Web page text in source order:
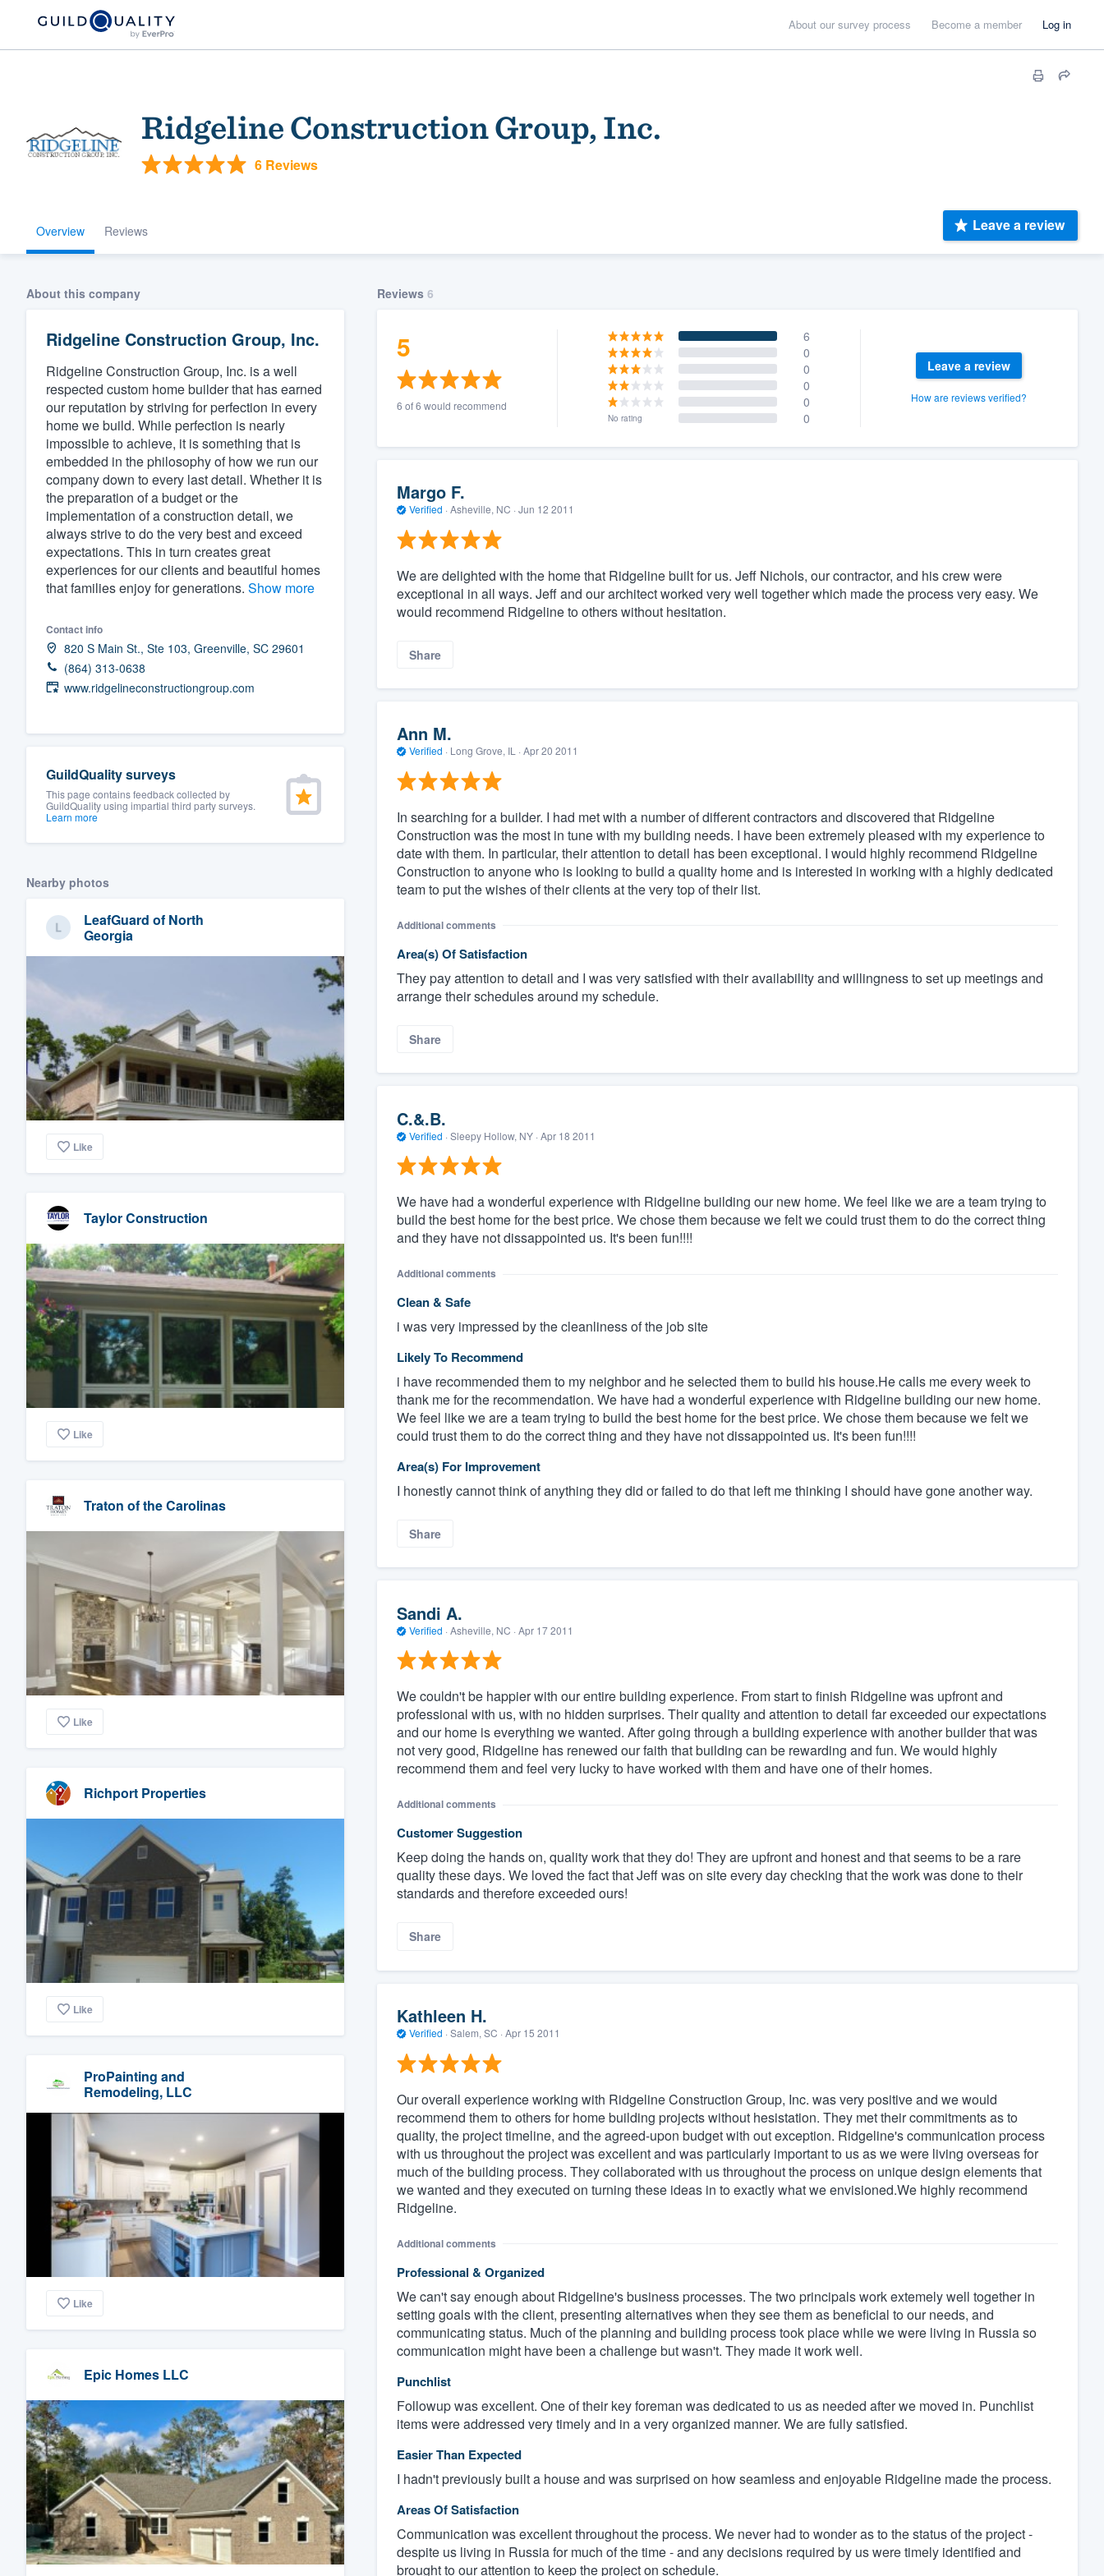
About our survey process Become a member Log in
Ridgeline Construction Group, Inc.
6 Reviews
Overview Reviews Leave a review
About this company
Ridgeline Construction Group, Inc.
Ridgeline Construction Group, Inc. is a well
respected custom home builder that has earned
our reputation by striving for perfection in every
home we build. While perfection is nearly
impossible to achieve, it is something that is
embedded in the philosophy of how we run our
company down to every last detail. Whether it is
the preparation of a budget or the
implementation of a construction detail, we
always strive to do the very best and exceed
expectations. This in turn creates great
experiences for our clients and beautiful homes
that families enjoy for generations. Show more
Contact info
820 S Main St., Ste 103, Greenville, SC 29601
(864) 313-0638
www.ridgelineconstructiongroup.com
GuildQuality surveys
This page contains feedback collected by
GuildQuality using impartial third party surveys.
Learn more
Nearby photos
LeafGuard of North
Georgia
Like
Taylor Construction
Like
Traton of the Carolinas
Like
Richport Properties
Like
ProPainting and
Remodeling, LLC
Like
Epic Homes LLC
Reviews 6
5
6 of 6 would recommend
6
0
0
0
0
No rating 0
Leave a review
How are reviews verified?
Margo F.
Verified · Asheville, NC · Jun 12 2011
We are delighted with the home that Ridgeline built for us. Jeff Nichols, our contractor, and his crew were
exceptional in all ways. Jeff and our architect worked very well together which made the process very easy. We
would recommend Ridgeline to others without hesitation.
Share
Ann M.
Verified · Long Grove, IL · Apr 20 2011
In searching for a builder. I had met with a number of different contractors and discovered that Ridgeline
Construction was the most in tune with my building needs. I have been extremely pleased with my experience to
date with them. In particular, their attention to detail has been exceptional. I would highly recommend Ridgeline
Construction to anyone who is looking to build a quality home and is interested in working with a highly dedicated
team to put the wishes of their clients at the very top of their list.
Additional comments
Area(s) Of Satisfaction
They pay attention to detail and I was very satisfied with their availability and willingness to set up meetings and
arrange their schedules around my schedule.
Share
C.&.B.
Verified · Sleepy Hollow, NY · Apr 18 2011
We have had a wonderful experience with Ridgeline building our new home. We feel like we are a team trying to
build the best home for the best price. We chose them because we felt we could trust them to do the correct thing
and they have not dissappointed us. It's been fun!!!!
Additional comments
Clean & Safe
i was very impressed by the cleanliness of the job site
Likely To Recommend
i have recommended them to my neighbor and he selected them to build his house.He calls me every week to
thank me for the recommendation. We have had a wonderful experience with Ridgeline building our new home.
We feel like we are a team trying to build the best home for the best price. We chose them because we felt we
could trust them to do the correct thing and they have not dissappointed us. It's been fun!!!!
Area(s) For Improvement
I honestly cannot think of anything they did or failed to do that left me thinking I should have gone another way.
Share
Sandi A.
Verified · Asheville, NC · Apr 17 2011
We couldn't be happier with our entire building experience. From start to finish Ridgeline was upfront and
professional with us, with no hidden surprises. Their quality and attention to detail far exceeded our expectations
and our home is everything we wanted. After going through a building experience with another builder that was
not very good, Ridgeline has renewed our faith that building can be rewarding and fun. We would highly
recommend them and feel very lucky to have worked with them and have one of their homes.
Additional comments
Customer Suggestion
Keep doing the hands on, quality work that they do! They are upfront and honest and that seems to be a rare
quality these days. We loved the fact that Jeff was on site every day checking that the work was done to their
standards and therefore exceeded ours!
Share
Kathleen H.
Verified · Salem, SC · Apr 15 2011
Our overall experience working with Ridgeline Construction Group, Inc. was very positive and we would
recommend them to others for home building projects without hesistation. They met their commitments as to
quality, the project timeline, and the agreed-upon budget with out exception. Ridgeline's communication process
with us throughout the project was excellent and was particularly important to us as we were living overseas for
much of the building process. They collaborated with us throughout the process on unique design elements that
we wanted and they executed on turning these ideas in to exactly what we envisioned.We highly recommend
Ridgeline.
Additional comments
Professional & Organized
We can't say enough about Ridgeline's business processes. The two principals work extemely well together in
setting goals with the client, presenting alternatives when they see them as beneficial to our needs, and
communicating status. Much of the planning and building process took place while we were living in Russia so
communication might have been a challenge but wasn't. They made it work well.
Punchlist
Followup was excellent. One of their key foreman was dedicated to us as needed after we moved in. Punchlist
items were addressed very timely and in a very organized manner. We are fully satisfied.
Easier Than Expected
I hadn't previously built a house and was surprised on how seamless and enjoyable Ridgeline made the process.
Areas Of Satisfaction
Communication was excellent throughout the process. We never had to wonder as to the status of the project -
despite us living in Russia for much of the time - and any decisions required by us were timely identified and
brought to our attention to keep the project on schedule.
Welcome to our
community of quality
Get started
Fill out this form, or call us at
(888) 355-9223.
We'll answer your questions, show you a demo,
and get you started.
Pricing
Our flat-rate pricing gives you the ability to
survey who you want, when you want, without
having to worry about overages.